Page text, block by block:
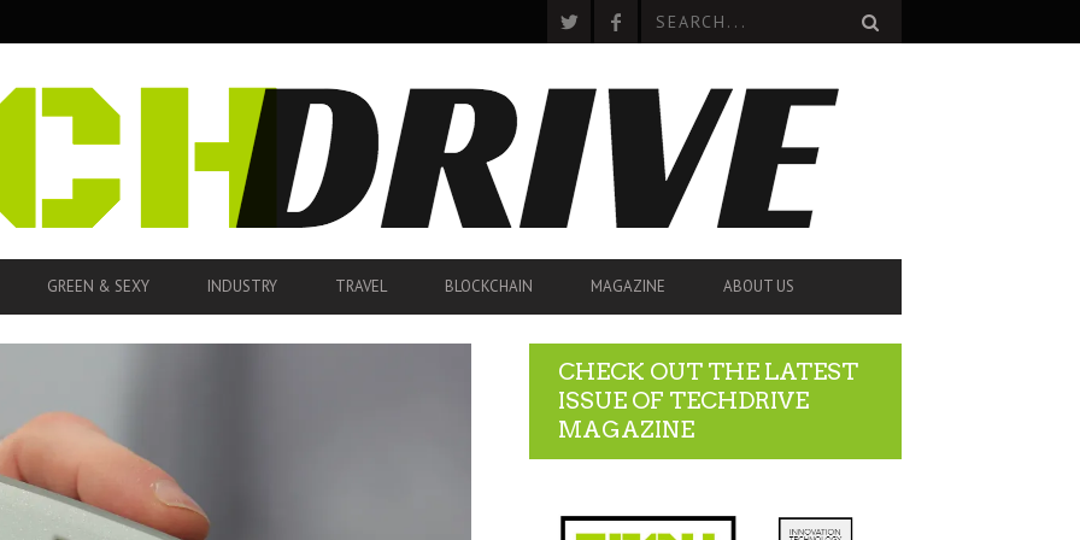
GREEN & SEXY INDUSTRY TRAVEL BLOCKCHAIN MAGAZINE ABOUT US
CHECK OUT THE LATEST
ISSUE OF TECHDRIVE
MAGAZINE